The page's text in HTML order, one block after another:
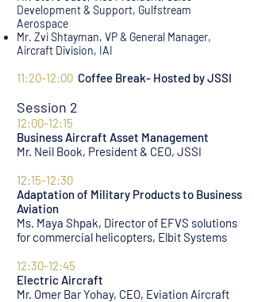
Development & Support, Gulfstream
Aerospace
Mr. Zvi Shtayman, VP & General Manager,
Aircraft Division, IAI
11:20-12:00 Coffee Break- Hosted by JSSI
Session 2
12:00-12:15
Business Aircraft Asset Management
Mr. Neil Book, President & CEO, JSSI
12:15-12:30
Adaptation of Military Products to Business
Aviation
Ms. Maya Shpak, Director of EFVS solutions
for commercial helicopters, Elbit Systems
12:30-12:45
Electric Aircraft
Mr. Omer Bar Yohay, CEO, Eviation Aircraft